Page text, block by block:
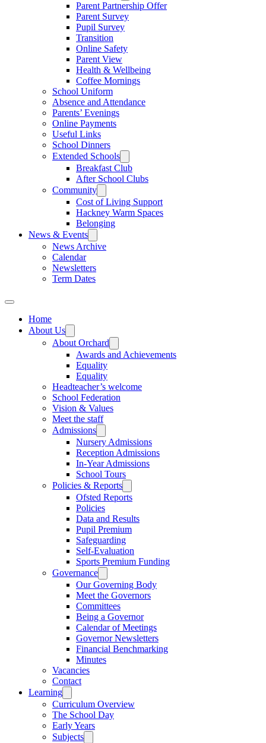
Parent Partnership Offer
Parent Survey
Pupil Survey
Transition
Online Safety
Parent View
Health & Wellbeing
Coffee Mornings
School Uniform
Absence and Attendance
Parents’ Evenings
Online Payments
Useful Links
School Dinners
Extended Schools
Breakfast Club
After School Clubs
Community
Cost of Living Support
Hackney Warm Spaces
Belonging
News & Events
News Archive
Calendar
Newsletters
Term Dates
Home
About Us
About Orchard
Awards and Achievements
Equality
Equality
Headteacher’s welcome
School Federation
Vision & Values
Meet the staff
Admissions
Nursery Admissions
Reception Admissions
In-Year Admissions
School Tours
Policies & Reports
Ofsted Reports
Policies
Data and Results
Pupil Premium
Safeguarding
Self-Evaluation
Sports Premium Funding
Governance
Our Governing Body
Meet the Governors
Committees
Being a Governor
Calendar of Meetings
Governor Newsletters
Financial Benchmarking
Minutes
Vacancies
Contact
Learning
Curriculum Overview
The School Day
Early Years
Subjects